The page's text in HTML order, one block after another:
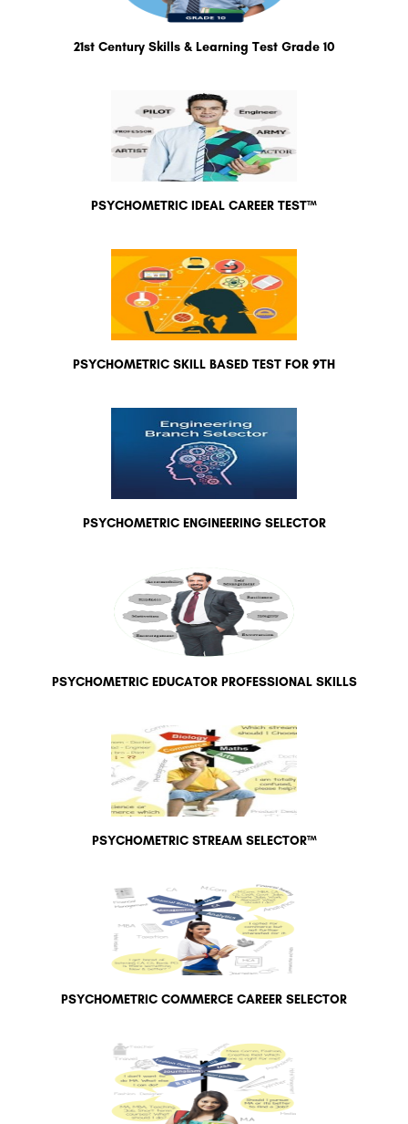
21st Century Skills & Learning Test Grade 10
PSYCHOMETRIC IDEAL CAREER TEST™
PSYCHOMETRIC SKILL BASED TEST FOR 9TH
PSYCHOMETRIC ENGINEERING SELECTOR
PSYCHOMETRIC EDUCATOR PROFESSIONAL SKILLS
PSYCHOMETRIC STREAM SELECTOR™
PSYCHOMETRIC COMMERCE CAREER SELECTOR